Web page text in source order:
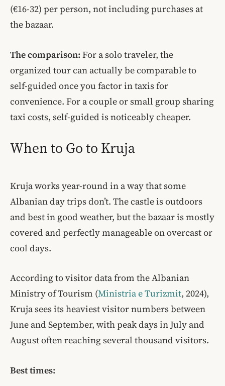
(€16-32) per person, not including purchases at
the bazaar.
The comparison: For a solo traveler, the
organized tour can actually be comparable to
self-guided once you factor in taxis for
convenience. For a couple or small group sharing
taxi costs, self-guided is noticeably cheaper.
When to Go to Kruja
Kruja works year-round in a way that some
Albanian day trips don’t. The castle is outdoors
and best in good weather, but the bazaar is mostly
covered and perfectly manageable on overcast or
cool days.
According to visitor data from the Albanian
Ministry of Tourism (Ministria e Turizmit, 2024),
Kruja sees its heaviest visitor numbers between
June and September, with peak days in July and
August often reaching several thousand visitors.
Best times: